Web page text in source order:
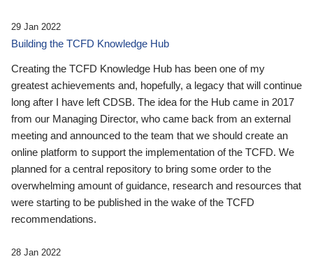
29 Jan 2022
Building the TCFD Knowledge Hub
Creating the TCFD Knowledge Hub has been one of my
greatest achievements and, hopefully, a legacy that will continue
long after I have left CDSB. The idea for the Hub came in 2017
from our Managing Director, who came back from an external
meeting and announced to the team that we should create an
online platform to support the implementation of the TCFD. We
planned for a central repository to bring some order to the
overwhelming amount of guidance, research and resources that
were starting to be published in the wake of the TCFD
recommendations.
28 Jan 2022